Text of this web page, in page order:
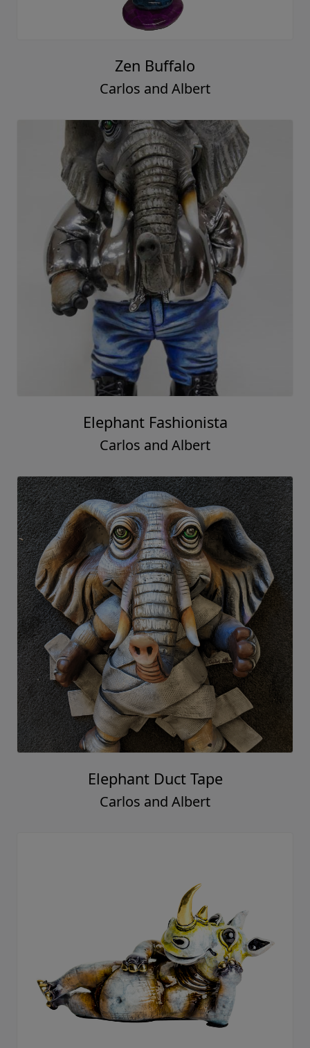
Zen Buffalo
Carlos and Albert
Elephant Fashionista
Carlos and Albert
Elephant Duct Tape
Carlos and Albert